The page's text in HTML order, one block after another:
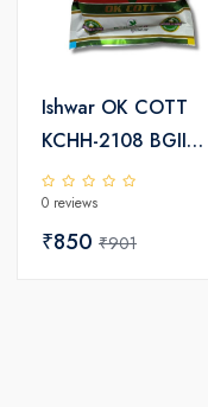
Ishwar OK COTT
KCHH-2108 BGII
Hybrid Cotton
Seeds
0 reviews
₹850 ₹901